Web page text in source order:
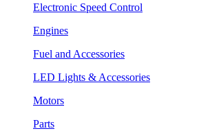
Electronic Speed Control
Engines
Fuel and Accessories
LED Lights & Accessories
Motors
Parts